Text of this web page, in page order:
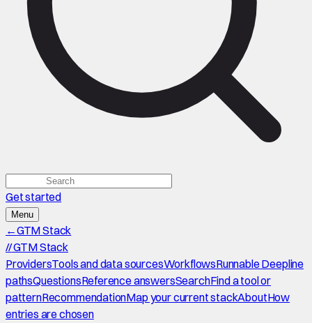
Get started
Menu
←GTM Stack
//GTM Stack
ProvidersTools and data sourcesWorkflowsRunnable Deepline
pathsQuestionsReference answersSearchFind a tool or
patternRecommendationMap your current stackAboutHow
entries are chosen